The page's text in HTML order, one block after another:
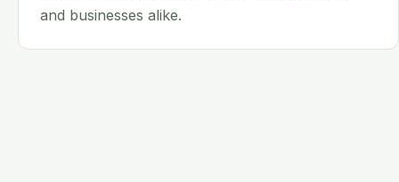
and businesses alike.